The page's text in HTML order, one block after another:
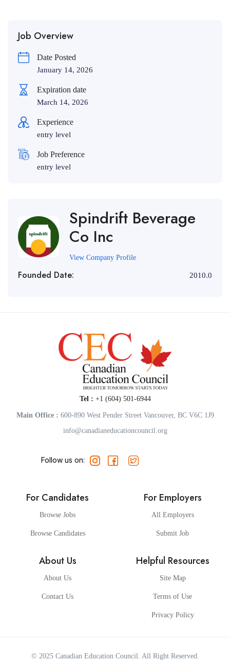
Job Overview
Date Posted
January 14, 2026
Expiration date
March 14, 2026
Experience
entry level
Job Preference
entry level
Spindrift Beverage
Co Inc
View Company Profile
Founded Date: 2010.0
Tel : +1 (604) 501-6944
Main Office : 600-890 West Pender Street Vancouver, BC V6C 1J9
info@canadianeducationcouncil.org
Follow us on:
For Candidates
Browse Jobs
Browse Candidates
For Employers
All Employers
Submit Job
About Us
About Us
Contact Us
Helpful Resources
Site Map
Terms of Use
Privacy Policy
© 2025 Canadian Education Council. All Right Reserved.